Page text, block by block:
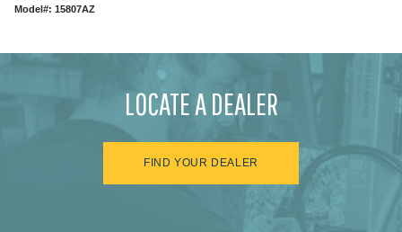
Model#: 15807AZ
LOCATE A DEALER
FIND YOUR DEALER